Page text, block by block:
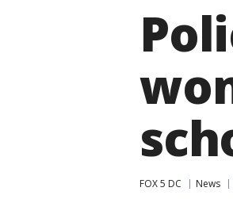
FOX 5 DC News